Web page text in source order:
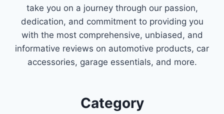
take you on a journey through our passion,
dedication, and commitment to providing you
with the most comprehensive, unbiased, and
informative reviews on automotive products, car
accessories, garage essentials, and more.
Category